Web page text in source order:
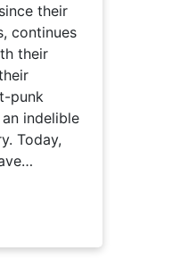
their
continues
their
punk
indelible
Today,